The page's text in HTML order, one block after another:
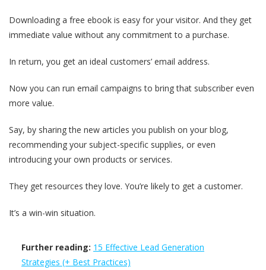
Downloading a free ebook is easy for your visitor. And they get
immediate value without any commitment to a purchase.
In return, you get an ideal customers’ email address.
Now you can run email campaigns to bring that subscriber even
more value.
Say, by sharing the new articles you publish on your blog,
recommending your subject-specific supplies, or even
introducing your own products or services.
They get resources they love. You’re likely to get a customer.
It’s a win-win situation.
Further reading: 15 Effective Lead Generation
Strategies (+ Best Practices)